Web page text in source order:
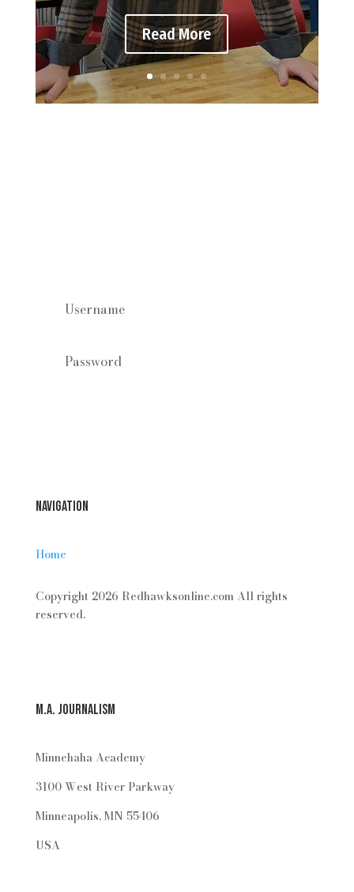
Read More
Navigation
Home
Copyright 2026 Redhawksonline.com All rights
reserved.
M.A. Journalism
Minnehaha Academy
3100 West River Parkway
Minneapolis, MN 55406
USA